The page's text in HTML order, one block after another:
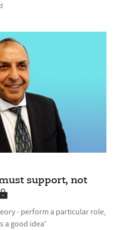
support, not
- perform a particular role,
a good idea'